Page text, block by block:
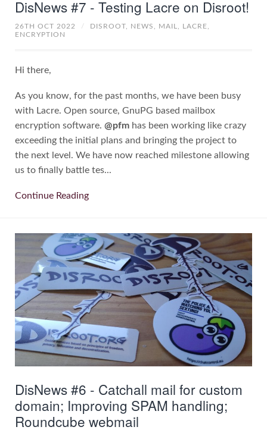
DisNews #7 - Testing Lacre on Disroot!
26TH OCT 2022 / DISROOT, NEWS, MAIL,
LACRE,
ENCRYPTION
Hi there,
As you know, for the past months, we have been busy
with Lacre. Open source, GnuPG based mailbox
encryption software. @pfmhas been working like crazy
exceeding the initial plans and bringing the project to
the next level. We have now reached milestone allowing
us to finally battle tes...
Continue Reading
DisNews #6 - Catchall mail for custom
domain; Improving SPAM handling;
Roundcube webmail